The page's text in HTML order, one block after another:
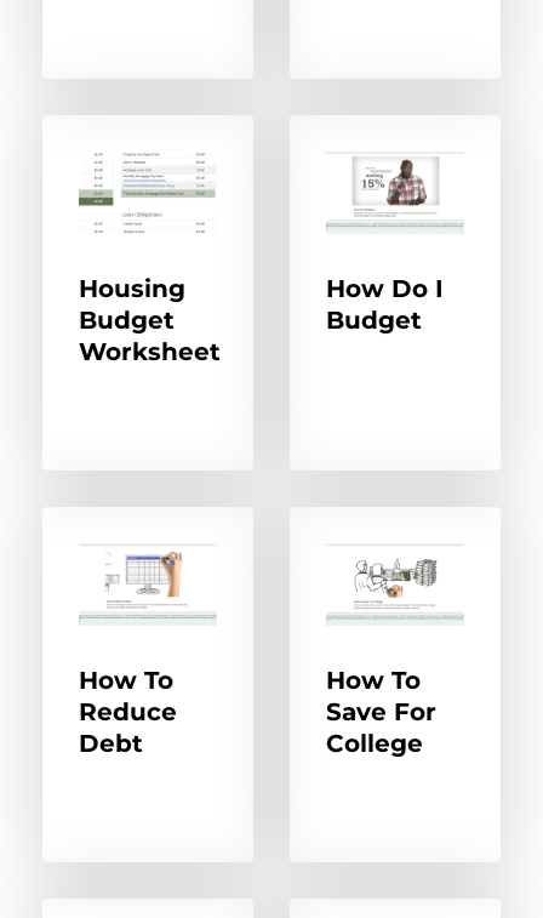
Housing
Budget
Worksheet
How Do I
Budget
How To
Reduce
Debt
How To
Save For
College